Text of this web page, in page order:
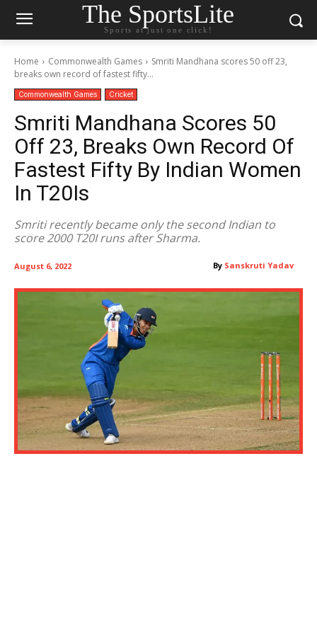
The SportsLite
Sports at just one click!
Home Commonwealth Games
Smriti Mandhana scores 50 off 23,
breaks own record of fastest fifty...
Commonwealth Games Cricket
Smriti Mandhana Scores 50
Off 23, Breaks Own Record Of
Fastest Fifty By Indian Women
In T20Is
Smriti recently became only the second Indian to
score 2000 T20I runs after Sharma.
By Sanskruti Yadav
August 6, 2022